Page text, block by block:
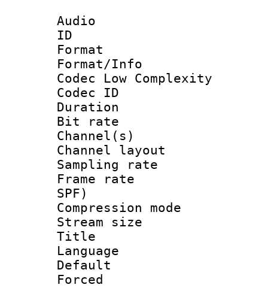
Audio
ID
Format :
Format/Info :
Codec Low Complexity
Codec ID :
Duration :
Bit rate :
Channel(s)
Channel
Sampling
Frame rate :
SPF)
Compression
Stream size
Title :
Language
Default